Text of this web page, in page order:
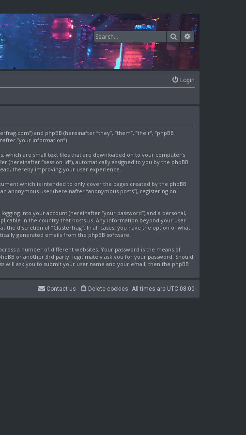
SearchAdvanced search
Login
and phpBB (hereinafter “they”, “them”, “their”, “phpBB
“your information”).
which are small text files that are downloaded on to your computer’s
“session-id”), automatically assigned to you by the phpBB
thereby improving your user experience.
which is intended to only cover the pages created by the phpBB
anonymous user (hereinafter “anonymous posts”), registering on
into your account (hereinafter “your password”) and a personal,
in the country that hosts us. Any information beyond your user
discretion of “Clusterfrag”. In all cases, you have the option of what
generated emails from the phpBB software.
a number of different websites. Your password is the means of
or another 3rd party, legitimately ask you for your password. Should
will ask you to submit your user name and your email, then the phpBB
All times are UTC-08:00
Delete cookies
Contact us